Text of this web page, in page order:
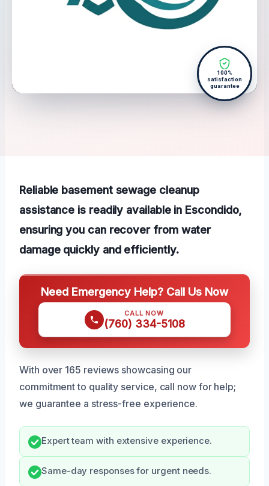
100%
satisfaction
guarantee
Reliable basement sewage cleanup
assistance is readily available in Escondido,
ensuring you can recover from water
damage quickly and efficiently.
Need Emergency Help? Call Us Now
CALL NOW
(760) 334-5108
With over 165 reviews showcasing our
commitment to quality service, call now for help;
we guarantee a stress-free experience.
Expert team with extensive experience.
Same-day responses for urgent needs.